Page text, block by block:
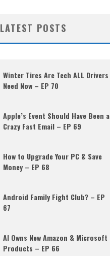
LATEST POSTS
Winter Tires Are Tech ALL Drivers
Need Now – EP 70
Apple’s Event Should Have Been a
Crazy Fast Email – EP 69
How to Upgrade Your PC & Save
Money – EP 68
Android Family Fight Club? – EP
67
AI Owns New Amazon & Microsoft
Products – EP 66